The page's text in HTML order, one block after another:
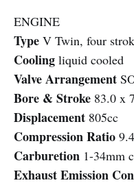
ENGINE
Type V Twin, four
Cooling liquid cooled
Valve Arrangement
Bore & Stroke 83.0 x
Displacement 805cc
Compression Ratio
Carburetion 1-34mm
Exhaust Emission